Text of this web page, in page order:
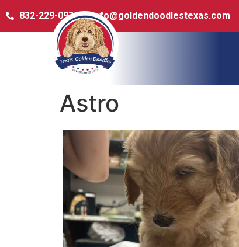
832-229-0932 info@goldendoodlestexas.com
Astro